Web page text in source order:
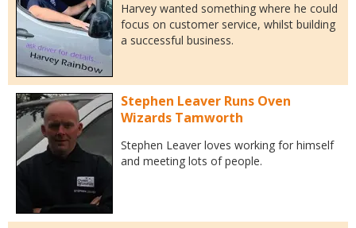
Harvey wanted something where he could
focus on customer service, whilst building
a successful business.
Stephen Leaver Runs Oven
Wizards Tamworth
Stephen Leaver loves working for himself
and meeting lots of people.